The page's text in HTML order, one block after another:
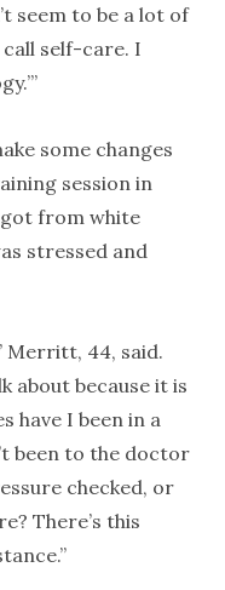
seem to be a lot of
self-care. I
some changes
session in
got from white
stressed and
Merritt, 44, said.
about because it is
have I been in a
been to the doctor
checked, or
There’s this